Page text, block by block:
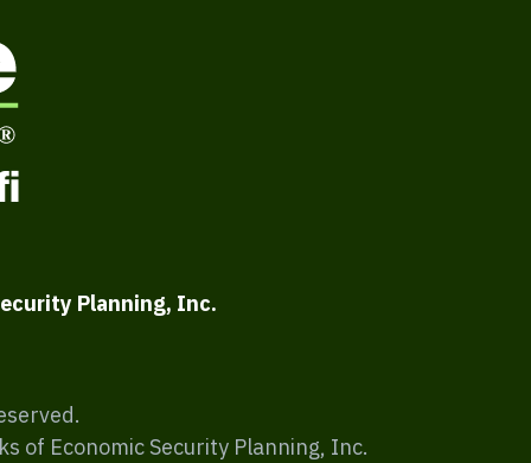
Planning, Inc.
of Economic Security Planning, Inc.